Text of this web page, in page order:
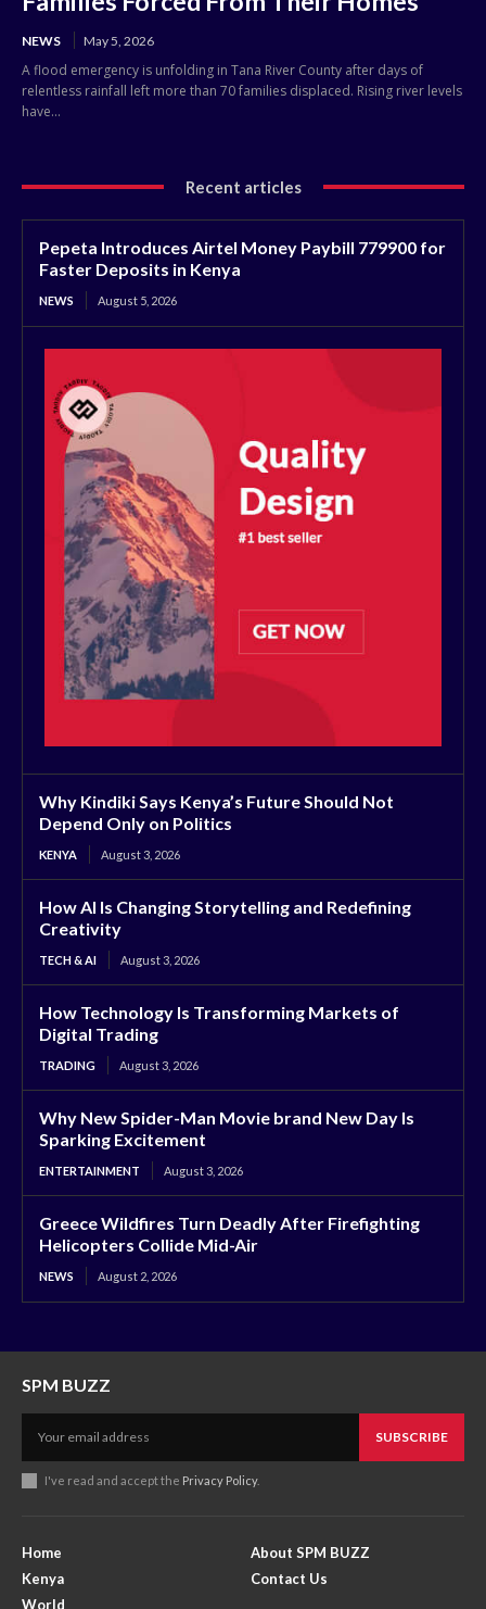
NEWS May 5, 2026
A flood emergency is unfolding in Tana River County after days of
relentless rainfall left more than 70 families displaced. Rising river levels
have...
Recent articles
Pepeta Introduces Airtel Money Paybill 779900 for
Faster Deposits in Kenya
NEWS August 5, 2026
Why Kindiki Says Kenya’s Future Should Not
Depend Only on Politics
KENYA August 3, 2026
How AI Is Changing Storytelling and Redefining
Creativity
TECH & AI August 3, 2026
How Technology Is Transforming Markets of
Digital Trading
TRADING August 3, 2026
Why New Spider-Man Movie brand New Day Is
Sparking Excitement
ENTERTAINMENT August 3, 2026
Greece Wildfires Turn Deadly After Firefighting
Helicopters Collide Mid-Air
NEWS August 2, 2026
SPM BUZZ
SUBSCRIBE
I've read and accept the Privacy Policy.
Home
Kenya
World
About SPM BUZZ
Contact Us